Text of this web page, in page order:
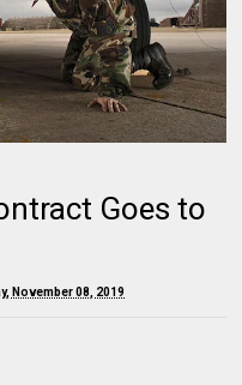
Goes to
November 08, 2019